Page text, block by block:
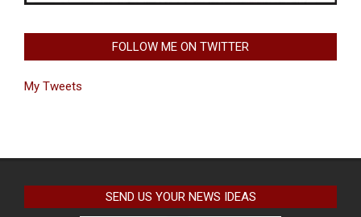
FOLLOW ME ON TWITTER
My Tweets
SEND US YOUR NEWS IDEAS